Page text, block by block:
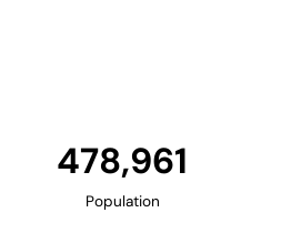
478,961
Population